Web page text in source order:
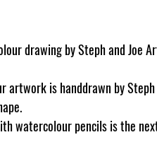
drawing by Steph and Joe
artwork is handdrawn by
watercolour pencils is the